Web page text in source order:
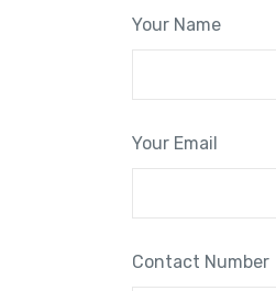
Your Name
Your Email
Contact Number